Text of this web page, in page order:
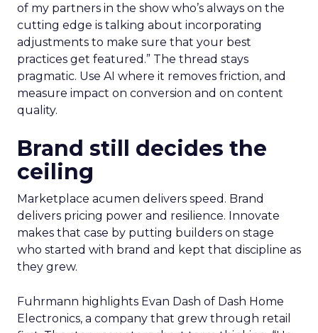
of my partners in the show who’s always on the
cutting edge is talking about incorporating
adjustments to make sure that your best
practices get featured.” The thread stays
pragmatic. Use AI where it removes friction, and
measure impact on conversion and on content
quality.
Brand still decides the
ceiling
Marketplace acumen delivers speed. Brand
delivers pricing power and resilience. Innovate
makes that case by putting builders on stage
who started with brand and kept that discipline as
they grew.
Fuhrmann highlights Evan Dash of Dash Home
Electronics, a company that grew through retail